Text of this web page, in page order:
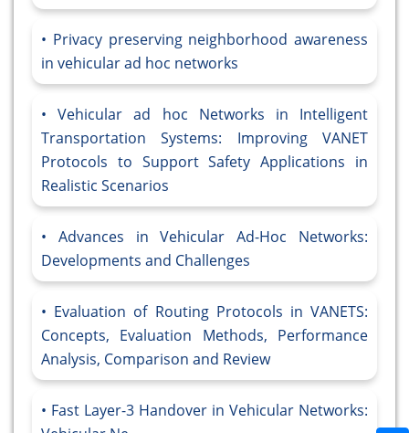
Privacy preserving neighborhood awareness
in vehicular ad hoc networks
Vehicular ad hoc Networks in Intelligent
Transportation Systems: Improving VANET
Protocols to Support Safety Applications in
Realistic Scenarios
Advances in Vehicular Ad-Hoc Networks:
Developments and Challenges
Evaluation of Routing Protocols in VANETS:
Concepts, Evaluation Methods, Performance
Analysis, Comparison and Review
Fast Layer-3 Handover in Vehicular Networks: